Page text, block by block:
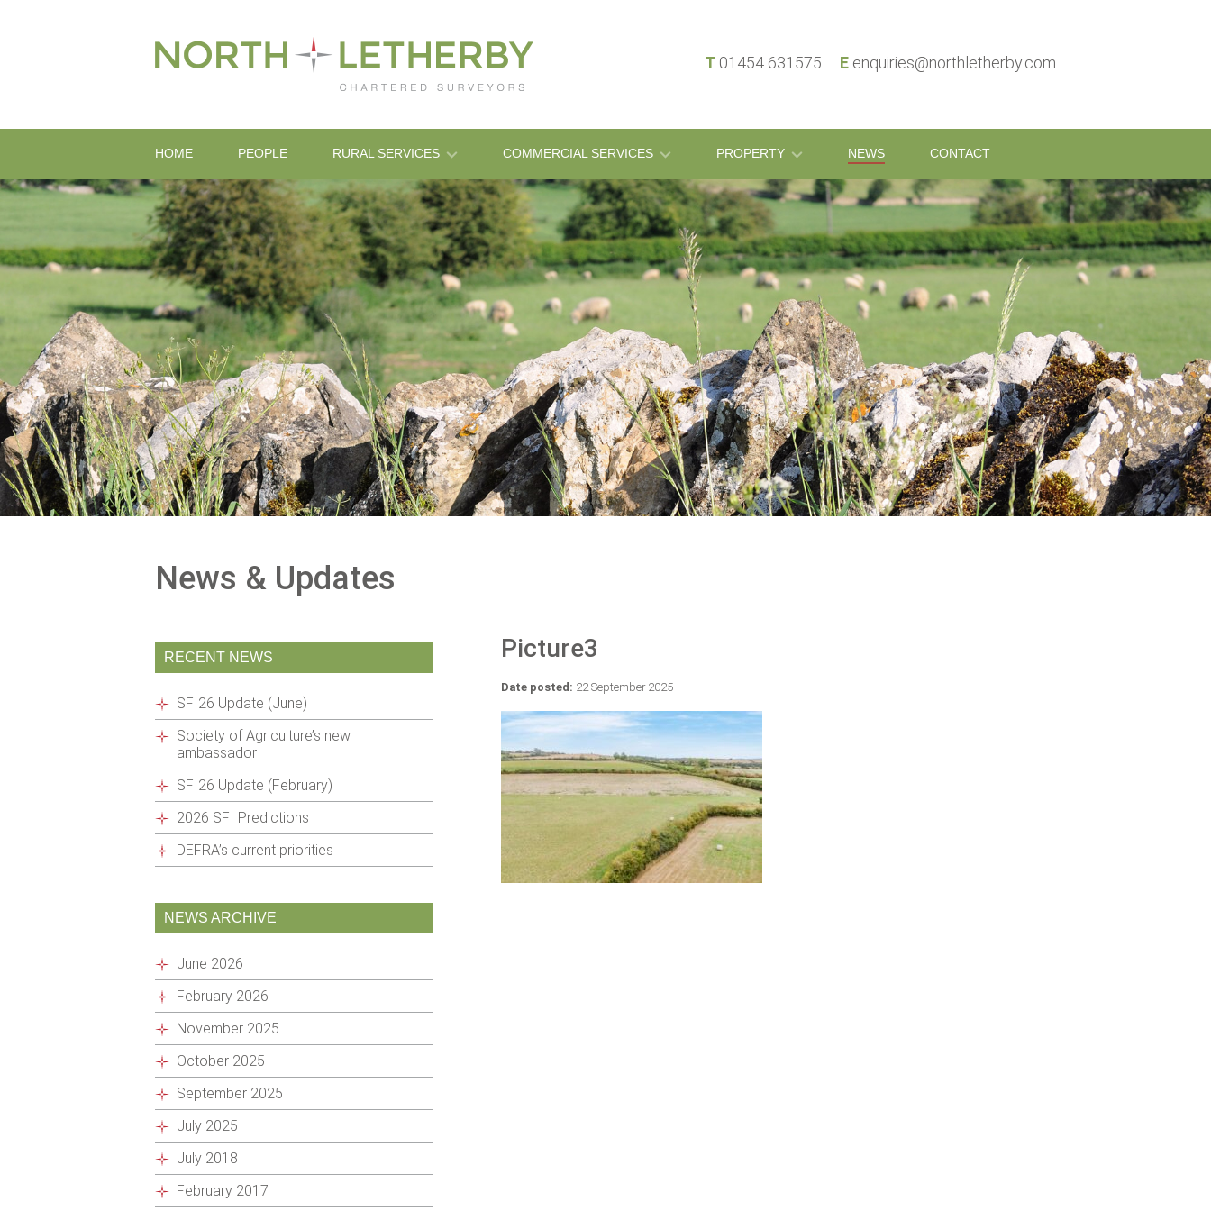
T 01454 631575 E enquiries@northletherby.com
HOME PEOPLE RURAL SERVICES COMMERCIAL SERVICES PROPERTY NEWS CONTACT
News & Updates
Picture3
Date posted: 22 September 2025
RECENT NEWS
SFI26 Update (June)
Society of Agriculture’s new
ambassador
SFI26 Update (February)
2026 SFI Predictions
DEFRA’s current priorities
NEWS ARCHIVE
June 2026
February 2026
November 2025
October 2025
September 2025
July 2025
July 2018
February 2017